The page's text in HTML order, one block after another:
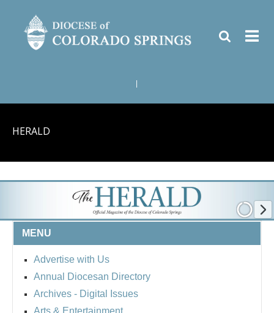
HERALD
MENU
Advertise with Us
Annual Diocesan Directory
Archives - Digital Issues
Arts & Entertainment